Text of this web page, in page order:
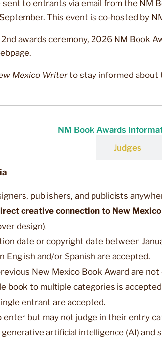
to entrants via email from the NM
This event is co-hosted by
awards ceremony, 2026 NM Book
Mexico Writer to stay informed about
NM Book Awards
Judges
publishers, and publicists
creative connection to New
design).
date or copyright date between
English and/or Spanish are accepted.
New Mexico Book Award are
book to multiple categories is
entrant are accepted.
enter but may not judge in their entry
artificial intelligence (AI) and